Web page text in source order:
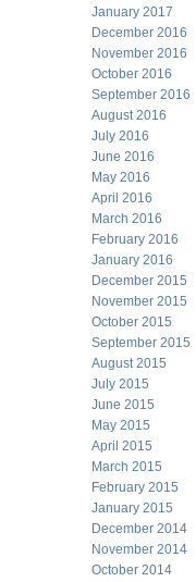
January 2017
December 2016
November 2016
October 2016
September 2016
August 2016
July 2016
June 2016
May 2016
April 2016
March 2016
February 2016
January 2016
December 2015
November 2015
October 2015
September 2015
August 2015
July 2015
June 2015
May 2015
April 2015
March 2015
February 2015
January 2015
December 2014
November 2014
October 2014